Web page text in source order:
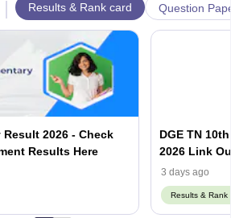
Results & Rank card Question
2026 - Check
Results Here
DGE TN
2026 Link
Using
3 days ago
Results & Rank